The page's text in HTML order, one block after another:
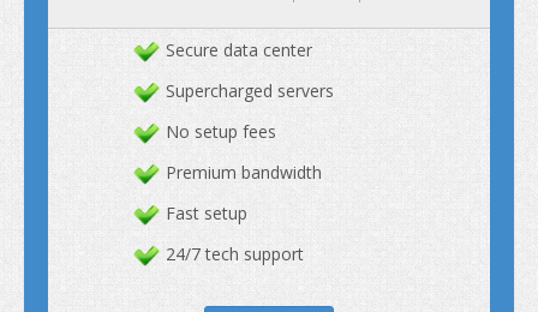
Secure data center
Supercharged servers
No setup fees
Premium bandwidth
Fast setup
24/7 tech support